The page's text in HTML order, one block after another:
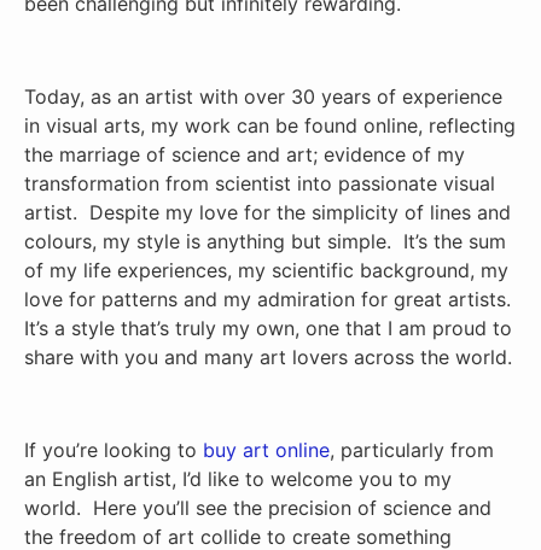
Today, as an artist with over 30 years of experience
in visual arts, my work can be found online, reflecting
the marriage of science and art; evidence of my
transformation from scientist into passionate visual
artist. Despite my love for the simplicity of lines and
colours, my style is anything but simple. It’s the sum
of my life experiences, my scientific background, my
love for patterns and my admiration for great artists.
It’s a style that’s truly my own, one that I am proud to
share with you and many art lovers across the world.
If you’re looking to buy art online, particularly from
an English artist, I’d like to welcome you to my
world. Here you’ll see the precision of science and
the freedom of art collide to create something